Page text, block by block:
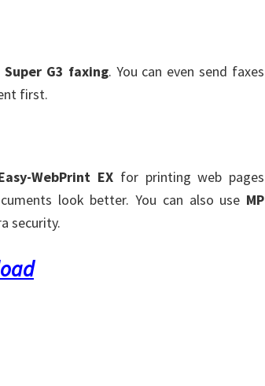
Super G3 faxing. You can even send faxes
first.
WebPrint EX for printing web pages
look better. You can also use MP
security.